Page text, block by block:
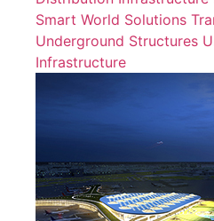
Smart World Solutions
Underground Structures
Infrastructure